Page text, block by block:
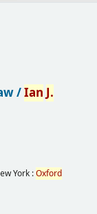
/Ian J.
York :Oxford